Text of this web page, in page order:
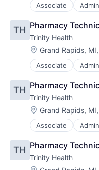
Associate
Delivery
Health & Beauty
Health and
Health Care
Healthcare
Healthcare
Home Care
Hospitals
Hospitals and
Technology And
TH Pharmacy
Trinity Health
Location:
Grand Rapids,
Associate
Delivery
Health & Beauty
Health and
Health Care
Healthcare
Healthcare
Home Care
Hospitals
Hospitals and
Technology And
TH Pharmacy
Trinity Health
Location:
Grand Rapids,
Associate
Delivery
Health & Beauty
Health and
Health Care
TH Pharmacy
Trinity Health